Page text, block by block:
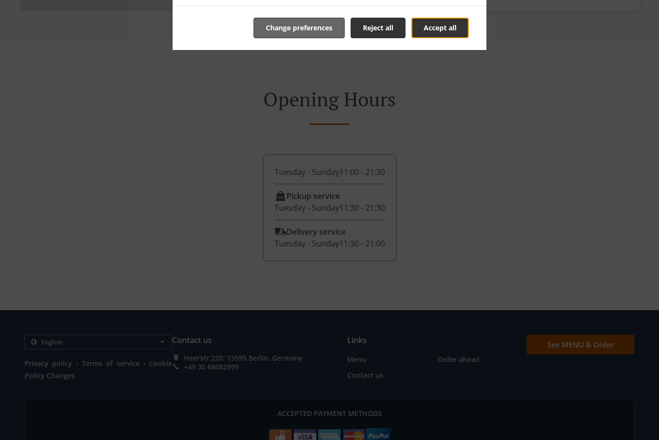
Accept all
Reject all
Change preferences
Opening Hours
Tuesday - Sunday11:00 - 21:30
Pickup service
Tuesday - Sunday11:30 - 21:30
Delivery service
Tuesday - Sunday11:30 - 21:00
Privacy policy . Terms of service . Cookie
Policy Changes
Contact us
Heerstr.220, 13595 Berlin, Germany
+49 30 68082999
Links
Menu
Order ahead
Contact us
See MENU & Order
ACCEPTED PAYMENT METHODS